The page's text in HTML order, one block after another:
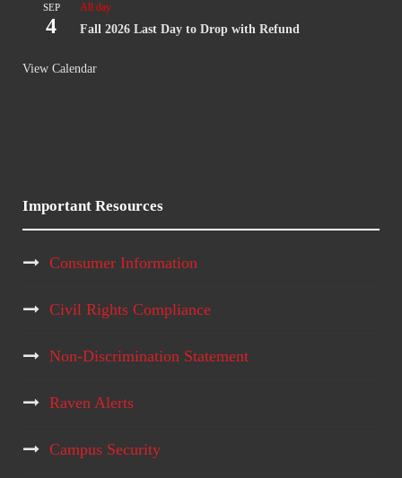
SEP
4
All day
Fall 2026 Last Day to Drop with Refund
View Calendar
Important Resources
Consumer Information
Civil Rights Compliance
Non-Discrimination Statement
Raven Alerts
Campus Security